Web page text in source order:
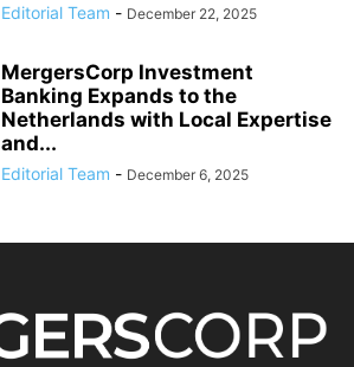
Editorial Team - December 22, 2025
MergersCorp Investment
Banking Expands to the
Netherlands with Local Expertise
and...
Editorial Team - December 6, 2025